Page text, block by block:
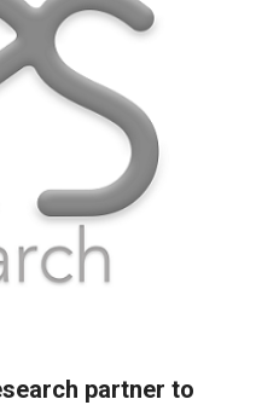
partner to